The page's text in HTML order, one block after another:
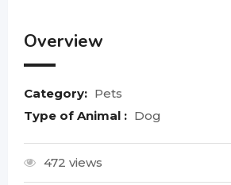
Overview
Category: Pets
Type of Animal : Dog
472 views